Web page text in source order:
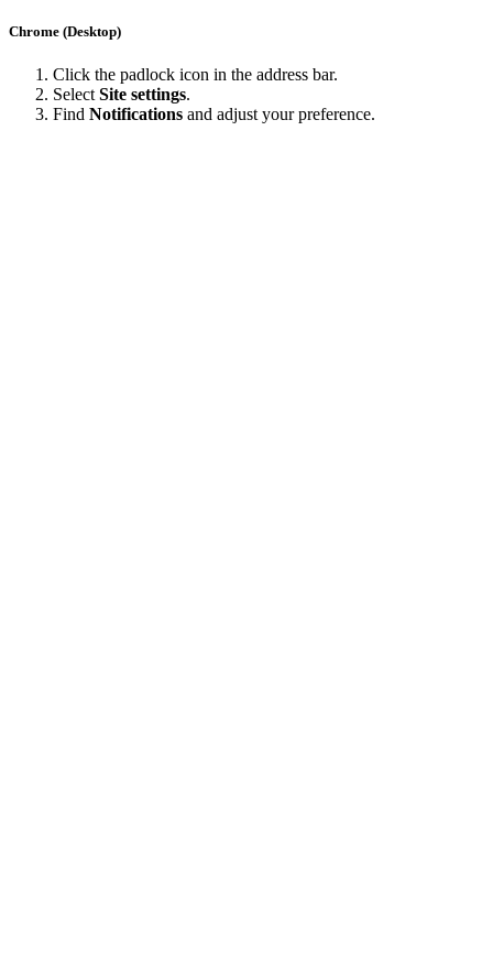
Chrome (Desktop)
Click the padlock icon in the address bar.
Select Site settings.
Find Notifications and adjust your preference.